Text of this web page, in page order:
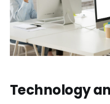
Technology